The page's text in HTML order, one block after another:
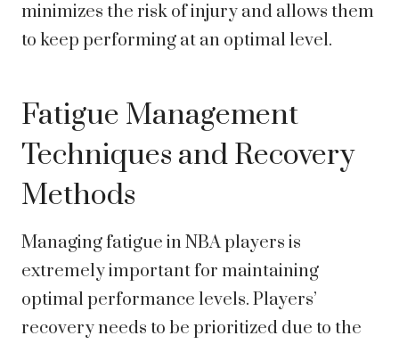
minimizes the risk of injury and allows them
to keep performing at an optimal level.
Fatigue Management
Techniques and Recovery
Methods
Managing fatigue in NBA players is
extremely important for maintaining
optimal performance levels. Players’
recovery needs to be prioritized due to the